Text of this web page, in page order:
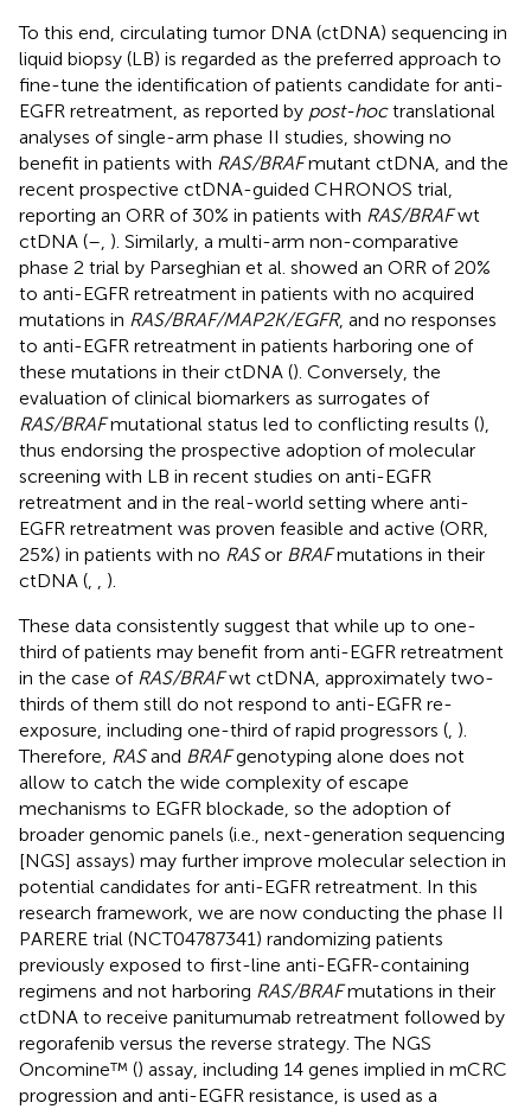
To this end, circulating tumor DNA (ctDNA) sequencing in
liquid biopsy (LB) is regarded as the preferred approach to
fine-tune the identification of patients candidate for anti-
EGFR retreatment, as reported by post-hoctranslational
analyses of single-arm phase II studies, showing no
benefit in patients with RAS/BRAFmutant ctDNA, and the
recent prospective ctDNA-guided CHRONOS trial,
reporting an ORR of 30% in patients with RAS/BRAFwt
ctDNA (– ). Similarly, a multi-arm non-comparative
phase 2 trial by Parseghian et al. showed an ORR of 20%
to anti-EGFR retreatment in patients with no acquired
mutations in RAS/BRAF/MAP2K/EGFR, and no responses
to anti-EGFR retreatment in patients harboring one of
these mutations in their ctDNA (). Conversely, the
evaluation of clinical biomarkers as surrogates of
RAS/BRAFmutational status led to conflicting results (),
thus endorsing the prospective adoption of molecular
screening with LB in recent studies on anti-EGFR
retreatment and in the real-world setting where anti-
EGFR retreatment was proven feasible and active (ORR,
25%) in patients with no RASor BRAFmutations in their
ctDNA (
).
These data consistently suggest that while up to one-
third of patients may benefit from anti-EGFR retreatment
in the case of RAS/BRAFwt ctDNA, approximately two-
thirds of them still do not respond to anti-EGFR re-
exposure, including one-third of rapid progressors ( ).
Therefore, RASand BRAFgenotyping alone does not
allow to catch the wide complexity of escape
mechanisms to EGFR blockade, so the adoption of
broader genomic panels (i.e., next-generation sequencing
[NGS] assays) may further improve molecular selection in
potential candidates for anti-EGFR retreatment. In this
research framework, we are now conducting the phase II
PARERE trial (NCT04787341) randomizing patients
previously exposed to first-line anti-EGFR-containing
regimens and not harboring RAS/BRAFmutations in their
ctDNA to receive panitumumab retreatment followed by
regorafenib versus the reverse strategy. The NGS
Oncomine™ () assay, including 14 genes implied in mCRC
progression and anti-EGFR resistance, is used as a